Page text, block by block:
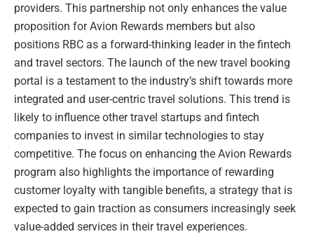
providers. This partnership not only enhances the value
proposition for Avion Rewards members but also
positions RBC as a forward-thinking leader in the fintech
and travel sectors. The launch of the new travel booking
portal is a testament to the industry’s shift towards more
integrated and user-centric travel solutions. This trend is
likely to influence other travel startups and fintech
companies to invest in similar technologies to stay
competitive. The focus on enhancing the Avion Rewards
program also highlights the importance of rewarding
customer loyalty with tangible benefits, a strategy that is
expected to gain traction as consumers increasingly seek
value-added services in their travel experiences.